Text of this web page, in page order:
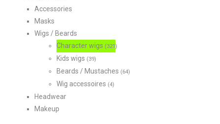
Accessories
Masks
Wigs / Beards
Character wigs (321)
Kids wigs (39)
Beards / Mustaches (64)
Wig accessoires (4)
Headwear
Makeup